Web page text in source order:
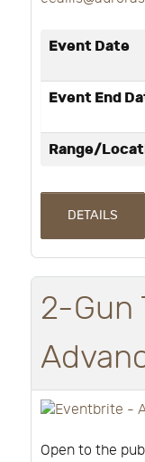
Event Date
Event End
Range/
DETAILS
2-Gun
Open to the